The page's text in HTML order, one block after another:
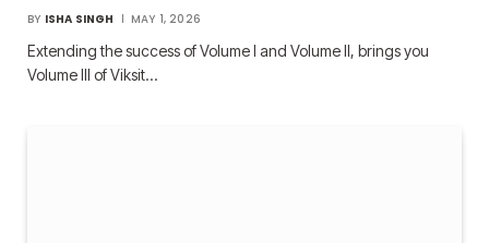
BY ISHA SINGH MAY 1, 2026
Extending the success of Volume I and Volume II, brings you
Volume III of Viksit…